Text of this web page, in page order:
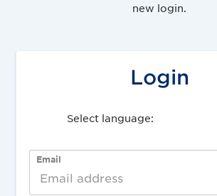
new login.
Login
Select language:
Email